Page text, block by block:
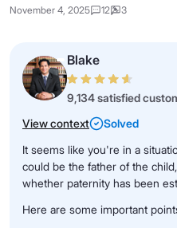
November 4, 2025 12 3
Blake
9,134 satisfied
View context
Solved
It seems like you're in a
could be the father of the
whether paternity has been
Here are some important